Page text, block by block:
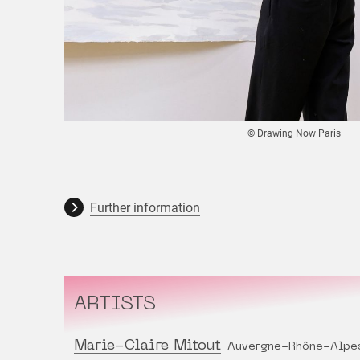
© Drawing Now Paris
Further information
ARTISTS
Marie-Claire Mitout Auvergne-Rhône-